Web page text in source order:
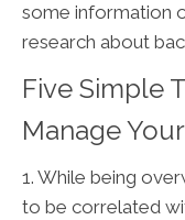
some information
research about
Five Simple
Manage
1. While being
to be correlated